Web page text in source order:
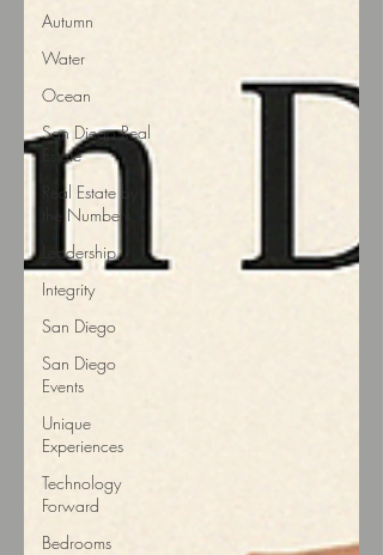
Autumn
Water
Ocean
San Diego Real
Estate
Real Estate by
the Numbers
Leadership
Integrity
San Diego
San Diego
Events
Unique
Experiences
Technology
Forward
Bedrooms